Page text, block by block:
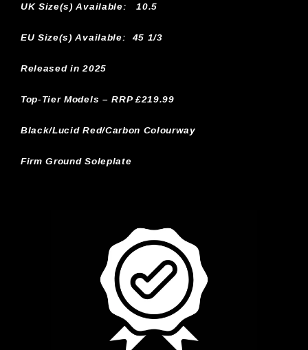
UK Size(s) Available: 10.5
EU Size(s) Available: 45 1/3
Released in 2025
Top-Tier Models – RRP £219.99
Black/Lucid Red/Carbon Colourway
Firm Ground Soleplate